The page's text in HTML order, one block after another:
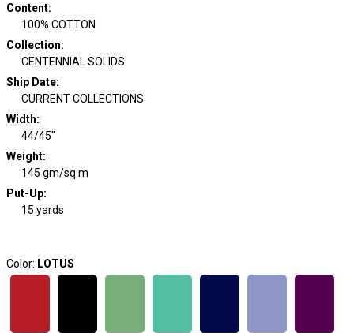
Content:
100% COTTON
Collection:
CENTENNIAL SOLIDS
Ship Date:
CURRENT COLLECTIONS
Width:
44/45"
Weight:
145 gm/sq m
Put-Up:
15 yards
Color: LOTUS